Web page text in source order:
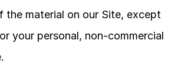
the material on our Site, except
your personal, non-commercial